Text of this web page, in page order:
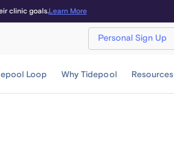
clinic goals.Learn More
Personal Sign Up
Loop Why Tidepool Resources